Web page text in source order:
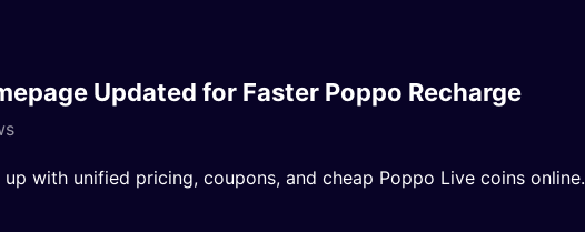
Updated for Faster Poppo Recharge
with unified pricing, coupons, and cheap Poppo Live coins online.